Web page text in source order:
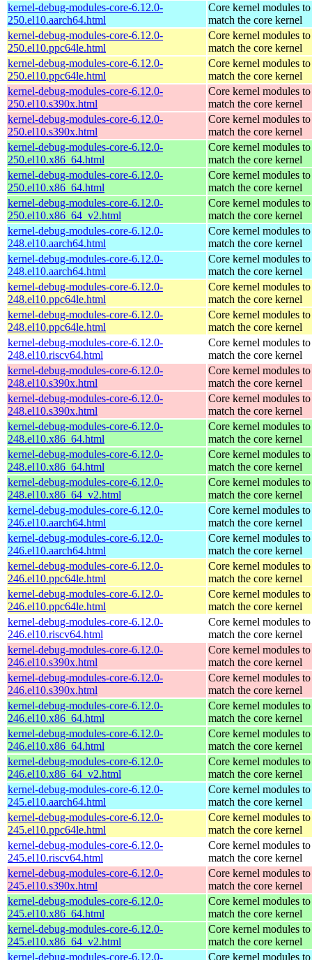
kernel-debug-modules-core-6.12.0-
250.el10.aarch64.html
Core kernel modules to
match the core kernel
kernel-debug-modules-core-6.12.0-
250.el10.ppc64le.html
Core kernel modules to
match the core kernel
kernel-debug-modules-core-6.12.0-
250.el10.ppc64le.html
Core kernel modules to
match the core kernel
kernel-debug-modules-core-6.12.0-
250.el10.s390x.html
Core kernel modules to
match the core kernel
kernel-debug-modules-core-6.12.0-
250.el10.s390x.html
Core kernel modules to
match the core kernel
kernel-debug-modules-core-6.12.0-
250.el10.x86_64.html
Core kernel modules to
match the core kernel
kernel-debug-modules-core-6.12.0-
250.el10.x86_64.html
Core kernel modules to
match the core kernel
kernel-debug-modules-core-6.12.0-
250.el10.x86_64_v2.html
Core kernel modules to
match the core kernel
kernel-debug-modules-core-6.12.0-
248.el10.aarch64.html
Core kernel modules to
match the core kernel
kernel-debug-modules-core-6.12.0-
248.el10.aarch64.html
Core kernel modules to
match the core kernel
kernel-debug-modules-core-6.12.0-
248.el10.ppc64le.html
Core kernel modules to
match the core kernel
kernel-debug-modules-core-6.12.0-
248.el10.ppc64le.html
Core kernel modules to
match the core kernel
kernel-debug-modules-core-6.12.0-
248.el10.riscv64.html
Core kernel modules to
match the core kernel
kernel-debug-modules-core-6.12.0-
248.el10.s390x.html
Core kernel modules to
match the core kernel
kernel-debug-modules-core-6.12.0-
248.el10.s390x.html
Core kernel modules to
match the core kernel
kernel-debug-modules-core-6.12.0-
248.el10.x86_64.html
Core kernel modules to
match the core kernel
kernel-debug-modules-core-6.12.0-
248.el10.x86_64.html
Core kernel modules to
match the core kernel
kernel-debug-modules-core-6.12.0-
248.el10.x86_64_v2.html
Core kernel modules to
match the core kernel
kernel-debug-modules-core-6.12.0-
246.el10.aarch64.html
Core kernel modules to
match the core kernel
kernel-debug-modules-core-6.12.0-
246.el10.aarch64.html
Core kernel modules to
match the core kernel
kernel-debug-modules-core-6.12.0-
246.el10.ppc64le.html
Core kernel modules to
match the core kernel
kernel-debug-modules-core-6.12.0-
246.el10.ppc64le.html
Core kernel modules to
match the core kernel
kernel-debug-modules-core-6.12.0-
246.el10.riscv64.html
Core kernel modules to
match the core kernel
kernel-debug-modules-core-6.12.0-
246.el10.s390x.html
Core kernel modules to
match the core kernel
kernel-debug-modules-core-6.12.0-
246.el10.s390x.html
Core kernel modules to
match the core kernel
kernel-debug-modules-core-6.12.0-
246.el10.x86_64.html
Core kernel modules to
match the core kernel
kernel-debug-modules-core-6.12.0-
246.el10.x86_64.html
Core kernel modules to
match the core kernel
kernel-debug-modules-core-6.12.0-
246.el10.x86_64_v2.html
Core kernel modules to
match the core kernel
kernel-debug-modules-core-6.12.0-
245.el10.aarch64.html
Core kernel modules to
match the core kernel
kernel-debug-modules-core-6.12.0-
245.el10.ppc64le.html
Core kernel modules to
match the core kernel
kernel-debug-modules-core-6.12.0-
245.el10.riscv64.html
Core kernel modules to
match the core kernel
kernel-debug-modules-core-6.12.0-
245.el10.s390x.html
Core kernel modules to
match the core kernel
kernel-debug-modules-core-6.12.0-
245.el10.x86_64.html
Core kernel modules to
match the core kernel
kernel-debug-modules-core-6.12.0-
245.el10.x86_64_v2.html
Core kernel modules to
match the core kernel
kernel-debug-modules-core-6.12.0-
Core kernel modules to